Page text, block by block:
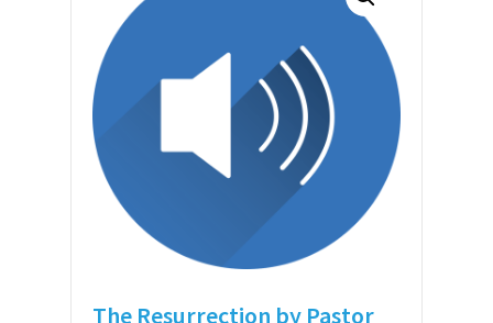
The Resurrection by Pastor